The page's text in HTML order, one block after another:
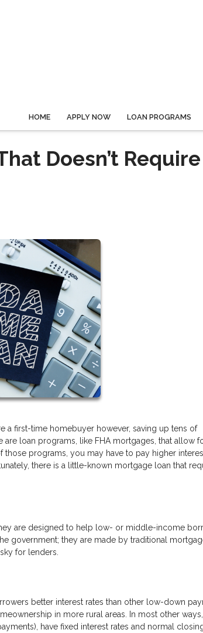
HOME APPLY NOW LOAN PROGRAMS
Doesn’t Require
a first-time homebuyer however, saving up tens of
loan programs, like FHA mortgages, that allow
programs, you may have to pay higher
there is a little-known mortgage loan that
are designed to help low- or middle-income
government; they are made by traditional
for lenders.
better interest rates than other low-down
in more rural areas. In most other
have fixed interest rates and normal